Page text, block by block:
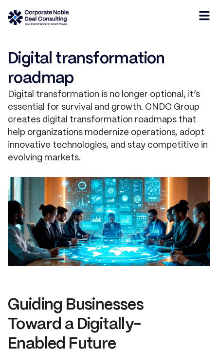
Digital transformation
roadmap
Digital transformation is no longer optional, it’s
essential for survival and growth. CNDC Group
creates digital transformation roadmaps that
help organizations modernize operations, adopt
innovative technologies, and stay competitive in
evolving markets.
Guiding Businesses
Toward a Digitally-
Enabled Future